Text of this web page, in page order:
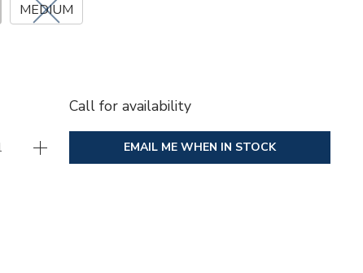
MEDIUM
Call for availability
EMAIL ME WHEN IN STOCK